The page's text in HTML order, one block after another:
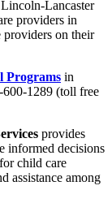
Lancaster
providers in
on their
Programs in
600-1289 (toll free
provides
informed decisions
child care
assistance among